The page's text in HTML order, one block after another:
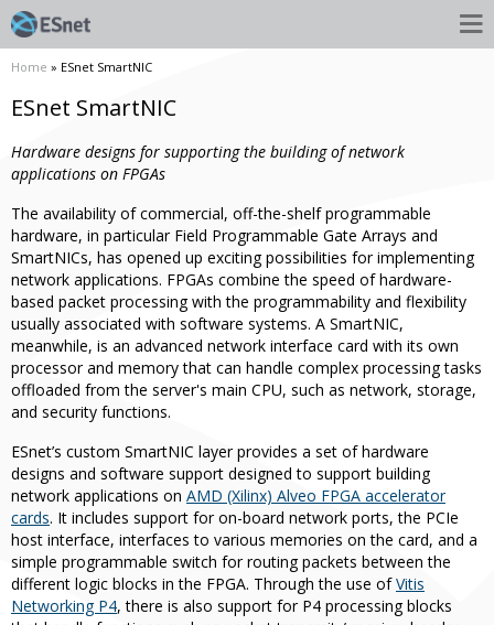
Home » ESnet SmartNIC
ESnet SmartNIC
Hardware designs for supporting the building of network
applications on FPGAs
The availability of commercial, off-the-shelf programmable
hardware, in particular Field Programmable Gate Arrays and
SmartNICs, has opened up exciting possibilities for implementing
network applications. FPGAs combine the speed of hardware-
based packet processing with the programmability and flexibility
usually associated with software systems. A SmartNIC,
meanwhile, is an advanced network interface card with its own
processor and memory that can handle complex processing tasks
offloaded from the server's main CPU, such as network, storage,
and security functions.
ESnet’s custom SmartNIC layer provides a set of hardware
designs and software support designed to support building
network applications on AMD (Xilinx) Alveo FPGA accelerator
cards. It includes support for on-board network ports, the PCIe
host interface, interfaces to various memories on the card, and a
simple programmable switch for routing packets between the
different logic blocks in the FPGA. Through the use ofVitis
Networking P4, there is also support for P4 processing blocks